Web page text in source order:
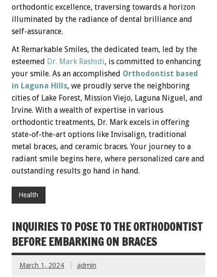
orthodontic excellence, traversing towards a horizon
illuminated by the radiance of dental brilliance and
self-assurance.
At Remarkable Smiles, the dedicated team, led by the
esteemed Dr. Mark Rashidi, is committed to enhancing
your smile. As an accomplished Orthodontist based
in Laguna Hills, we proudly serve the neighboring
cities of Lake Forest, Mission Viejo, Laguna Niguel, and
Irvine. With a wealth of expertise in various
orthodontic treatments, Dr. Mark excels in offering
state-of-the-art options like Invisalign, traditional
metal braces, and ceramic braces. Your journey to a
radiant smile begins here, where personalized care and
outstanding results go hand in hand.
Health
INQUIRIES TO POSE TO THE ORTHODONTIST
BEFORE EMBARKING ON BRACES
March 1, 2024 admin